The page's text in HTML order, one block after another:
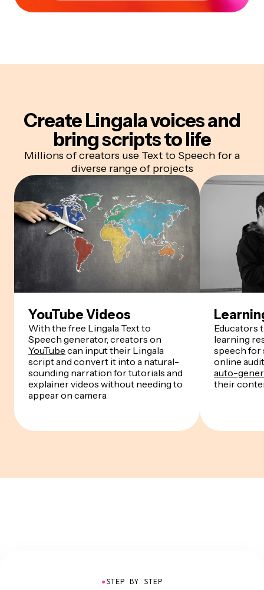
CreateLingalavoicesand
bring scripts to life
Millions of creators use Text to Speech for a
diverse range of projects
YouTube Videos
With the free Lingala Text to
Speech generator, creators on
YouTube can input their Lingala
script and convert it into a natural-
sounding narration for tutorials and
explainer videos without needing to
appear on camera
Educators
learning
speech for
online
auto-
their
●STEP BY STEP